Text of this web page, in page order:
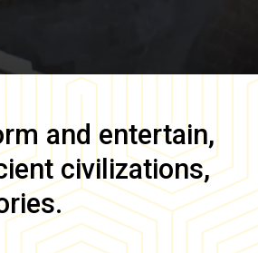
and entertain,
civilizations,